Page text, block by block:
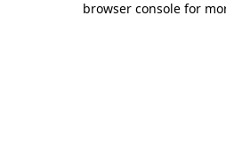
browser console for